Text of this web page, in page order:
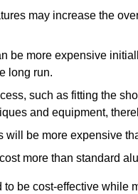
may increase the
be more expensive
long run.
such as fitting the
and equipment,
will be more expensive
more than standard
be cost-effective while